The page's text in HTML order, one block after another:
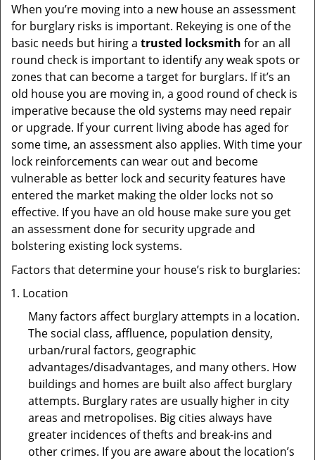
When you’re moving into a new house an assessment
for burglary risks is important. Rekeying is one of the
basic needs but hiring a trusted locksmith for an all
round check is important to identify any weak spots or
zones that can become a target for burglars. If it’s an
old house you are moving in, a good round of check is
imperative because the old systems may need repair
or upgrade. If your current living abode has aged for
some time, an assessment also applies. With time your
lock reinforcements can wear out and become
vulnerable as better lock and security features have
entered the market making the older locks not so
effective. If you have an old house make sure you get
an assessment done for security upgrade and
bolstering existing lock systems.
Factors that determine your house’s risk to burglaries:
Location
Many factors affect burglary attempts in a location.
The social class, affluence, population density,
urban/rural factors, geographic
advantages/disadvantages, and many others. How
buildings and homes are built also affect burglary
attempts. Burglary rates are usually higher in city
areas and metropolises. Big cities always have
greater incidences of thefts and break-ins and
other crimes. If you are aware about the location’s